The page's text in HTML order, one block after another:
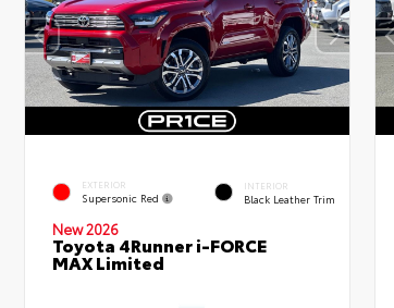
EXTERIOR
Supersonic Red
INTERIOR
Black Leather Trim
New 2026
Toyota 4Runner i-FORCE
MAX Limited